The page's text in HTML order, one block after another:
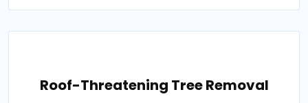
Roof-Threatening Tree Removal